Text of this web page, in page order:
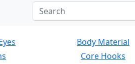
Body Material
Core Hooks